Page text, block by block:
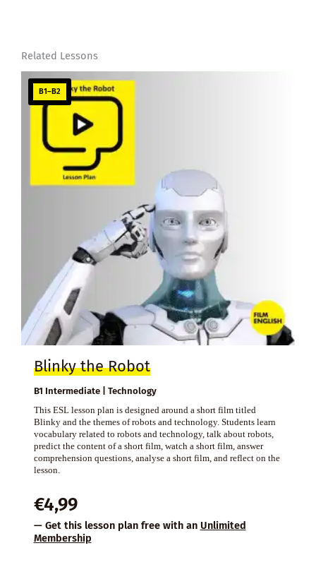
Related Lessons
B1–B2
Blinky the Robot
B1 Intermediate | Technology
This ESL lesson plan is designed around a short film titled
Blinky and the themes of robots and technology. Students learn
vocabulary related to robots and technology, talk about robots,
predict the content of a short film, watch a short film, answer
comprehension questions, analyse a short film, and reflect on the
lesson.
€4,99
— Get this lesson plan free with an Unlimited
Membership